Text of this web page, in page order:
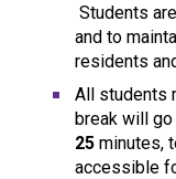
Students
and to
residents
All students
break will
25 minutes,
accessible